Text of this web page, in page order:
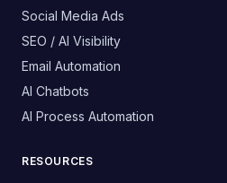
Social Media Ads
SEO / AI Visibility
Email Automation
AI Chatbots
AI Process Automation
RESOURCES